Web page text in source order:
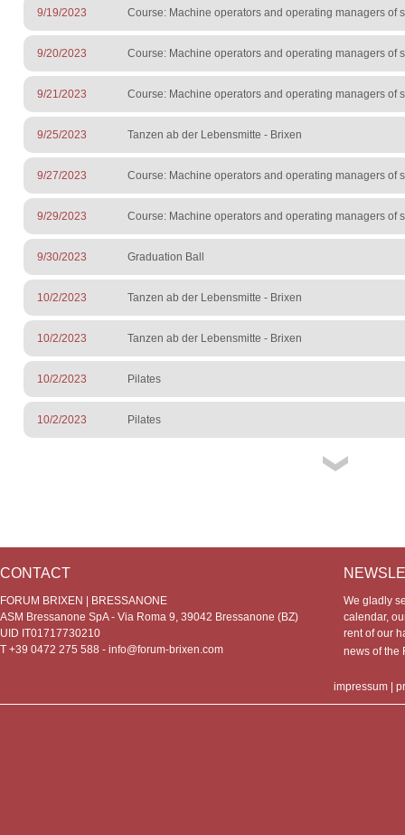
9/19/2023 Course: Machine operators and operating managers of
9/20/2023 Course: Machine operators and operating managers of
9/21/2023 Course: Machine operators and operating managers of
9/25/2023 Tanzen ab der Lebensmitte - Brixen
9/27/2023 Course: Machine operators and operating managers of
9/29/2023 Course: Machine operators and operating managers of
9/30/2023 Graduation Ball
10/2/2023 Tanzen ab der Lebensmitte - Brixen
10/2/2023 Tanzen ab der Lebensmitte - Brixen
10/2/2023 Pilates
10/2/2023 Pilates
CONTACT
FORUM BRIXEN | BRESSANONE
ASM Bressanone SpA - Via Roma 9, 39042 Bressanone (BZ)
UID IT01717730210
T +39 0472 275 588 - info@forum-brixen.com
We gladly
calendar,
rent of our
news of
impressum